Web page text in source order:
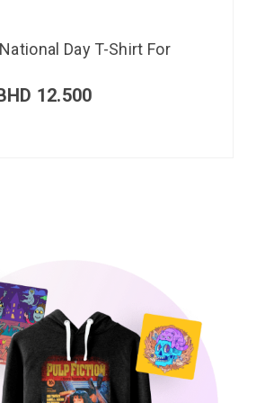
Day T-Shirt For
12.500